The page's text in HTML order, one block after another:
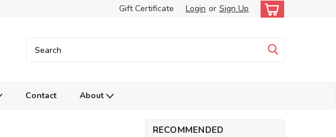
Gift Certificate Login or Sign Up
Contact About
RECOMMENDED